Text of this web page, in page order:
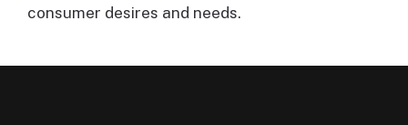
consumer desires and needs.